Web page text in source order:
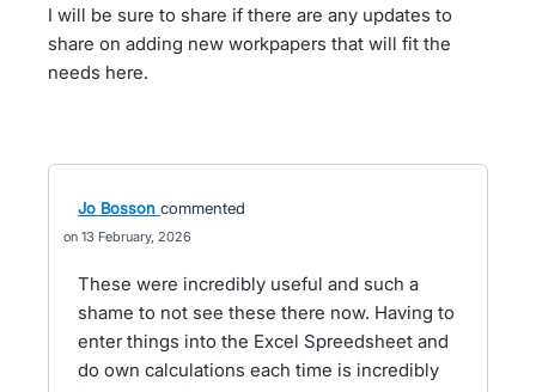
I will be sure to share if there are any updates to
share on adding new workpapers that will fit the
needs here.
Jo Bosson commented
13 February, 2026
These were incredibly useful and such a
shame to not see these there now. Having to
enter things into the Excel Spreedsheet and
do own calculations each time is incredibly